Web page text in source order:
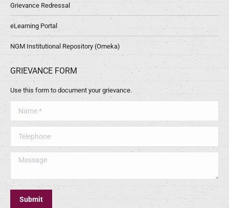
Grievance Redressal
eLearning Portal
NGM Institutional Repository (Omeka)
GRIEVANCE FORM
Use this form to document your grievance.
Message
Submit